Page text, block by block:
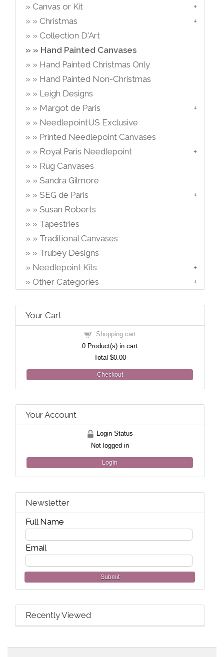
Canvas or Kit
Christmas
Collection D'Art
Hand Painted Canvases
Hand Painted Christmas Only
Hand Painted Non-Christmas
Leigh Designs
Margot de Paris
NeedlepointUS Exclusive
Printed Needlepoint Canvases
Royal Paris Needlepoint
Rug Canvases
Sandra Gilmore
SEG de Paris
Susan Roberts
Tapestries
Traditional Canvases
Trubey Designs
Needlepoint Kits
Other Categories
Your Cart
Shopping cart
0 Product(s) in cart
Total $0.00
Checkout
Your Account
Login Status
Not logged in
Login
Newsletter
Full Name
Email
Submit
Recently Viewed